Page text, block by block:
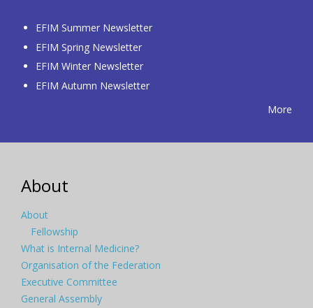
EFIM Summer Newsletter
EFIM Spring Newsletter
EFIM Winter Newsletter
EFIM Autumn Newsletter
More
About
About
Fellowship
What is Internal Medicine?
Organisation of the Federation
Executive Committee
General Assembly